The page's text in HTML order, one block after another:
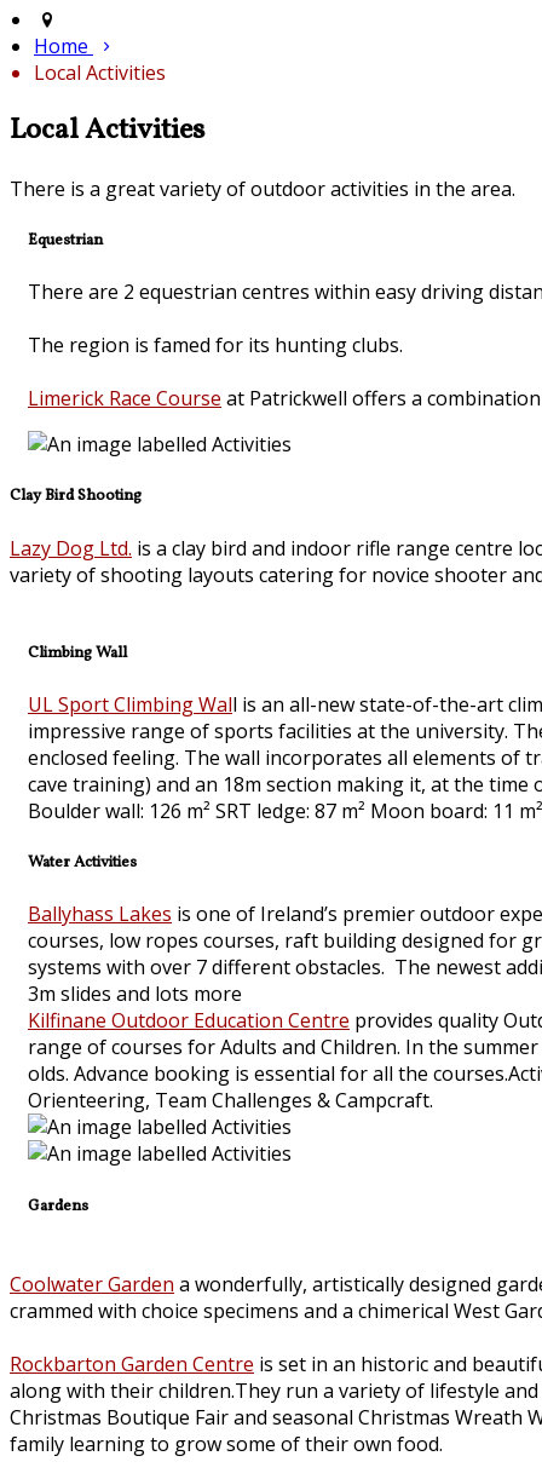
Home
Local Activities
Local Activities
There is a great variety of outdoor activities in the area.
Equestrian
There are 2 equestrian centres within easy driving
The region is famed for its hunting clubs.
Limerick Race Course at Patrickwell offers a
Clay Bird Shooting
Lazy Dog Ltd. is a clay bird and indoor rifle range centre
variety of shooting layouts catering for novice shooter
Climbing Wall
UL Sport Climbing Wall is an all-new state-of-the-art
impressive range of sports facilities at the university.
enclosed feeling. The wall incorporates all elements of
cave training) and an 18m section making it, at the
Boulder wall: 126 m² SRT ledge: 87 m² Moon board: 11
Water Activities
Ballyhass Lakes is one of Ireland’s premier outdoor
courses, low ropes courses, raft building designed for
systems with over 7 different obstacles. The newest
3m slides and lots more
Kilfinane Outdoor Education Centre provides quality
range of courses for Adults and Children. In the
olds. Advance booking is essential for all the
Orienteering, Team Challenges & Campcraft.
Gardens
Coolwater Garden a wonderfully, artistically designed
crammed with choice specimens and a chimerical West
Rockbarton Garden Centre is set in an historic and
along with their children.They run a variety of lifestyle
Christmas Boutique Fair and seasonal Christmas
family learning to grow some of their own food.